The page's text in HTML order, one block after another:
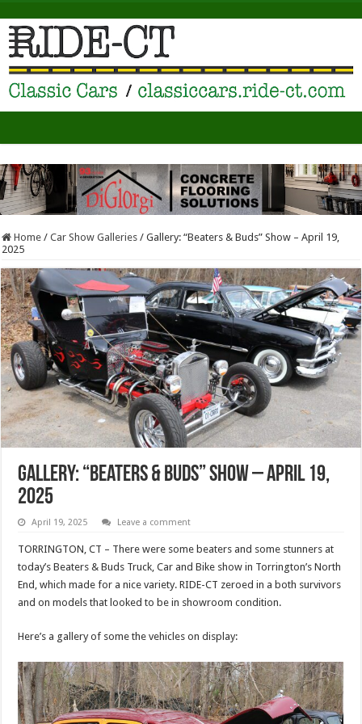
Home / Car Show Galleries / Gallery: “Beaters & Buds” Show – April 19,
2025
Gallery: “Beaters & Buds” Show – April 19,
2025
April 19, 2025 Leave a comment
TORRINGTON, CT – There were some beaters and some stunners at
today’s Beaters & Buds Truck, Car and Bike show in Torrington’s North
End, which made for a nice variety. RIDE-CT zeroed in a both survivors
and on models that looked to be in showroom condition.
Here’s a gallery of some the vehicles on display: